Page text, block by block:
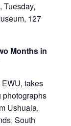
Tuesday,
127
Months in
takes
photographs
Ushuaia,
South